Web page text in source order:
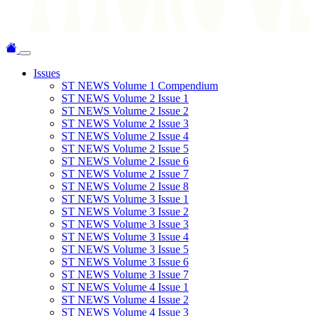
Issues
ST NEWS Volume 1 Compendium
ST NEWS Volume 2 Issue 1
ST NEWS Volume 2 Issue 2
ST NEWS Volume 2 Issue 3
ST NEWS Volume 2 Issue 4
ST NEWS Volume 2 Issue 5
ST NEWS Volume 2 Issue 6
ST NEWS Volume 2 Issue 7
ST NEWS Volume 2 Issue 8
ST NEWS Volume 3 Issue 1
ST NEWS Volume 3 Issue 2
ST NEWS Volume 3 Issue 3
ST NEWS Volume 3 Issue 4
ST NEWS Volume 3 Issue 5
ST NEWS Volume 3 Issue 6
ST NEWS Volume 3 Issue 7
ST NEWS Volume 4 Issue 1
ST NEWS Volume 4 Issue 2
ST NEWS Volume 4 Issue 3